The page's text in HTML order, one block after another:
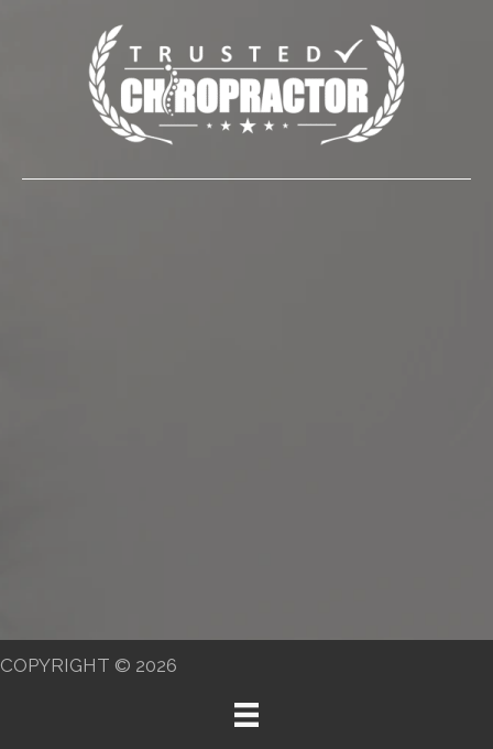
COPYRIGHT © 2026